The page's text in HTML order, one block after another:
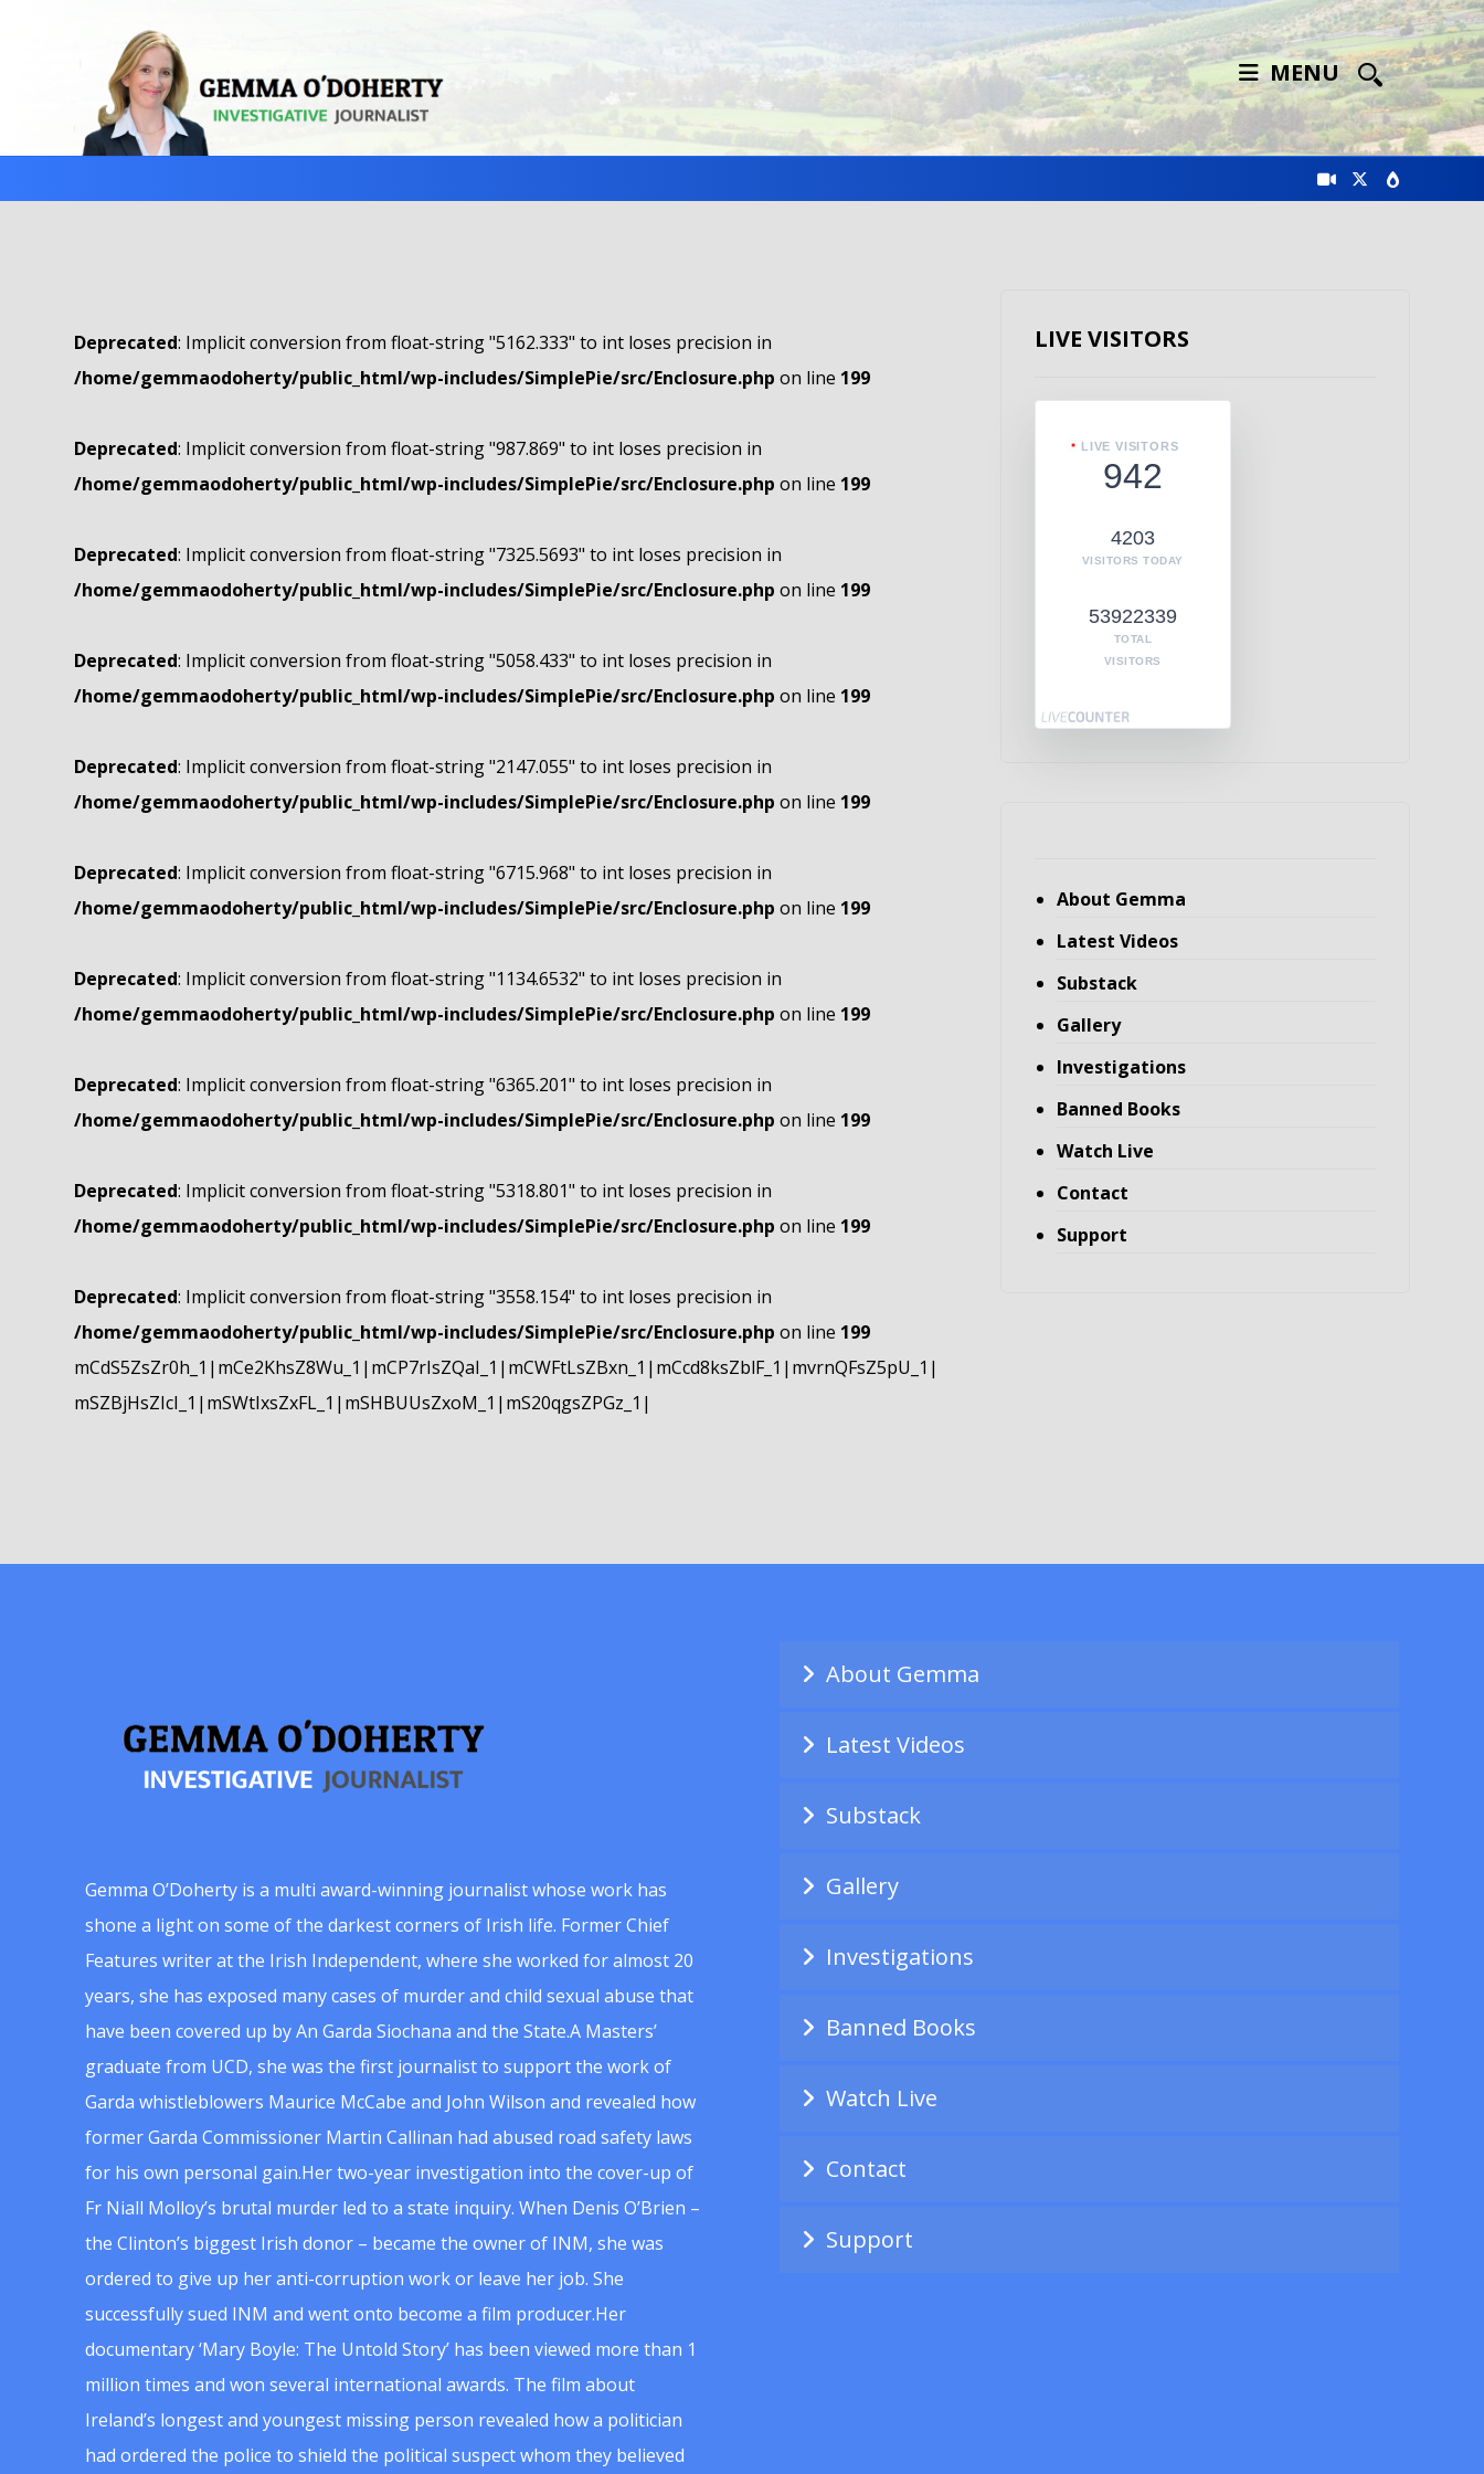
MENU
Deprecated: Implicit conversion from float-string "5162.333" to int loses precision in
/home/gemmaodoherty/public_html/wp-includes/SimplePie/src/Enclosure.php on line 199
Deprecated: Implicit conversion from float-string "987.869" to int loses precision in
/home/gemmaodoherty/public_html/wp-includes/SimplePie/src/Enclosure.php on line 199
Deprecated: Implicit conversion from float-string "7325.5693" to int loses precision in
/home/gemmaodoherty/public_html/wp-includes/SimplePie/src/Enclosure.php on line 199
Deprecated: Implicit conversion from float-string "5058.433" to int loses precision in
/home/gemmaodoherty/public_html/wp-includes/SimplePie/src/Enclosure.php on line 199
Deprecated: Implicit conversion from float-string "2147.055" to int loses precision in
/home/gemmaodoherty/public_html/wp-includes/SimplePie/src/Enclosure.php on line 199
Deprecated: Implicit conversion from float-string "6715.968" to int loses precision in
/home/gemmaodoherty/public_html/wp-includes/SimplePie/src/Enclosure.php on line 199
Deprecated: Implicit conversion from float-string "1134.6532" to int loses precision in
/home/gemmaodoherty/public_html/wp-includes/SimplePie/src/Enclosure.php on line 199
Deprecated: Implicit conversion from float-string "6365.201" to int loses precision in
/home/gemmaodoherty/public_html/wp-includes/SimplePie/src/Enclosure.php on line 199
Deprecated: Implicit conversion from float-string "5318.801" to int loses precision in
/home/gemmaodoherty/public_html/wp-includes/SimplePie/src/Enclosure.php on line 199
Deprecated: Implicit conversion from float-string "3558.154" to int loses precision in
/home/gemmaodoherty/public_html/wp-includes/SimplePie/src/Enclosure.php on line 199
mCdS5ZsZr0h_1|mCe2KhsZ8Wu_1|mCP7rIsZQaI_1|mCWFtLsZBxn_1|mCcd8ksZblF_1|mvrnQFsZ5pU_1|
mSZBjHsZIcI_1|mSWtIxsZxFL_1|mSHBUUsZxoM_1|mS20qgsZPGz_1|
LIVE VISITORS
LIVE VISITORS
942
4203
VISITORS TODAY
53922339
TOTAL
VISITORS
About Gemma
Latest Videos
Substack
Gallery
Investigations
Banned Books
Watch Live
Contact
Support
Gemma O’Doherty is a multi award-winning journalist whose work has
shone a light on some of the darkest corners of Irish life. Former Chief
Features writer at the Irish Independent, where she worked for almost 20
years, she has exposed many cases of murder and child sexual abuse that
have been covered up by An Garda Siochana and the State.A Masters’
graduate from UCD, she was the first journalist to support the work of
Garda whistleblowers Maurice McCabe and John Wilson and revealed how
former Garda Commissioner Martin Callinan had abused road safety laws
for his own personal gain.Her two-year investigation into the cover-up of
Fr Niall Molloy’s brutal murder led to a state inquiry. When Denis O’Brien –
the Clinton’s biggest Irish donor – became the owner of INM, she was
ordered to give up her anti-corruption work or leave her job. She
successfully sued INM and went onto become a film producer.Her
documentary ‘Mary Boyle: The Untold Story’ has been viewed more than 1
million times and won several international awards. The film about
Ireland’s longest and youngest missing person revealed how a politician
had ordered the police to shield the political suspect whom they believed
About Gemma
Latest Videos
Substack
Gallery
Investigations
Banned Books
Watch Live
Contact
Support